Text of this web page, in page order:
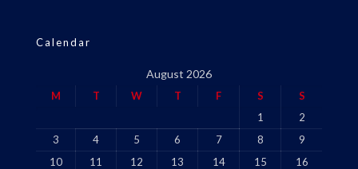
Calendar
August 2026
M T W T F S
S
1
2
3
4 5 6 7 8
9
10
11 12 13 14 15
16